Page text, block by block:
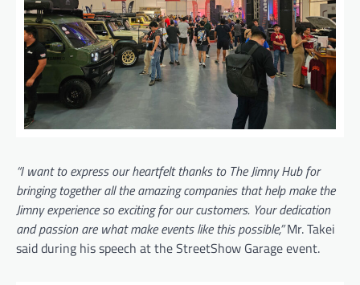
“I want to express our heartfelt thanks to The Jimny Hub for
bringing together all the amazing companies that help make the
Jimny experience so exciting for our customers. Your dedication
and passion are what make events like this possible,”Mr. Takei
said during his speech at the StreetShow Garage event.